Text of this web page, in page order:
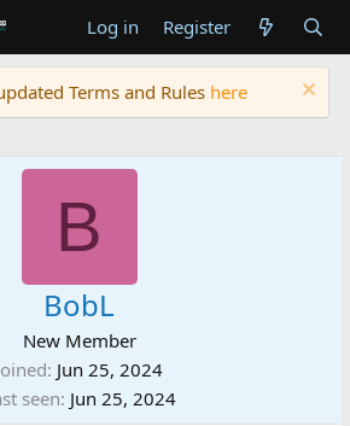
Log in Register
Terms and Rules here
B
BobL
New Member
Jun 25, 2024
seen Jun 25, 2024